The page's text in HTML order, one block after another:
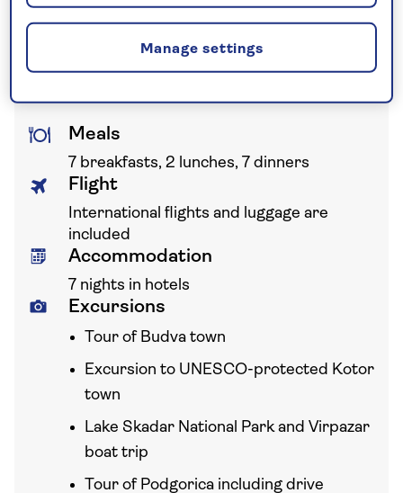
Your holiday includes
Meals
7 breakfasts, 2 lunches, 7 dinners
Flight
International flights and luggage are
included
Accommodation
7 nights in hotels
Excursions
Tour of Budva town
Excursion to UNESCO-protected Kotor
town
Lake Skadar National Park and Virpazar
boat trip
Tour of Podgorica including drive
Manage settings